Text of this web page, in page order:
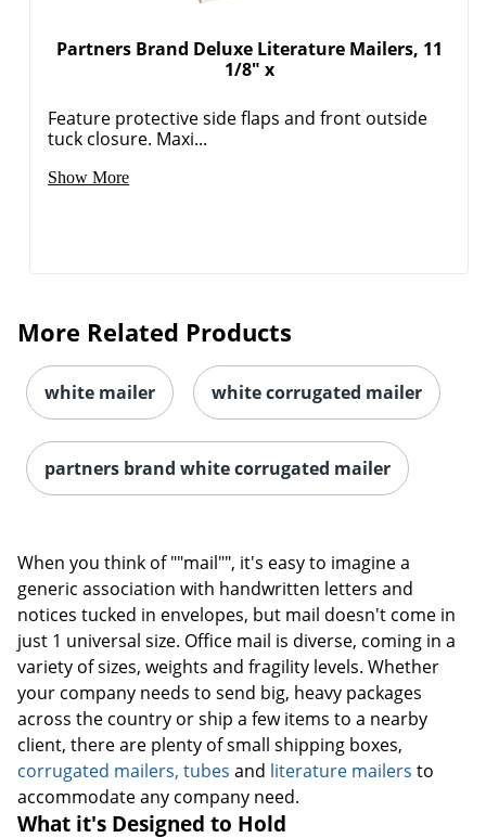
Partners Brand Deluxe Literature Mailers, 11
1/8" x
Feature protective side flaps and front outside
tuck closure. Maxi...
Show More
More Related Products
white mailer white corrugated mailer
partners brand white corrugated mailer
When you think of ""mail"", it's easy to imagine a
generic association with handwritten letters and
notices tucked in envelopes, but mail doesn't come in
just 1 universal size. Office mail is diverse, coming in a
variety of sizes, weights and fragility levels. Whether
your company needs to send big, heavy packages
across the country or ship a few items to a nearby
client, there are plenty of small shipping boxes,
corrugated mailers, tubes and literature mailers to
accommodate any company need.
What it's Designed to Hold